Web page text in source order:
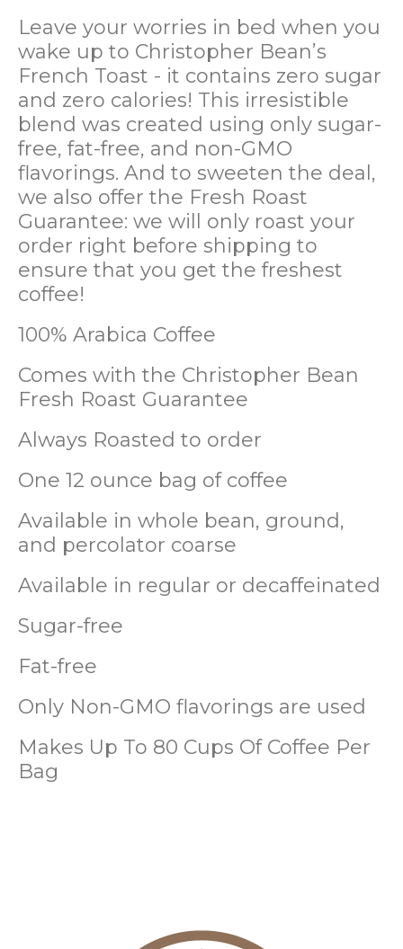
Leave your worries in bed when you
wake up to Christopher Bean’s
French Toast - it contains zero sugar
and zero calories! This irresistible
blend was created using only sugar-
free, fat-free, and non-GMO
flavorings. And to sweeten the deal,
we also offer the Fresh Roast
Guarantee: we will only roast your
order right before shipping to
ensure that you get the freshest
coffee!
100% Arabica Coffee
Comes with the Christopher Bean
Fresh Roast Guarantee
Always Roasted to order
One 12 ounce bag of coffee
Available in whole bean, ground,
and percolator coarse
Available in regular or decaffeinated
Sugar-free
Fat-free
Only Non-GMO flavorings are used
Makes Up To 80 Cups Of Coffee Per
Bag